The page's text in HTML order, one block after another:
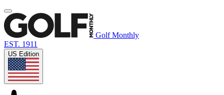
Golf Monthly
EST. 1911
US Edition